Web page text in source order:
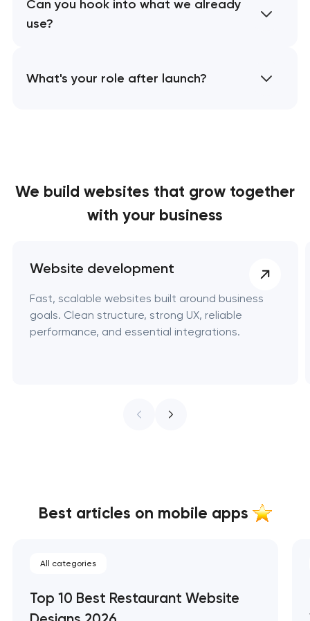
Can you hook into what we already
use?
What's your role after launch?
We build websites that grow together
with your business
Website development
Fast, scalable websites built around business
goals. Clean structure, strong UX, reliable
performance, and essential integrations.
Best articles on mobile apps
All categories
Top 10 Best Restaurant Website